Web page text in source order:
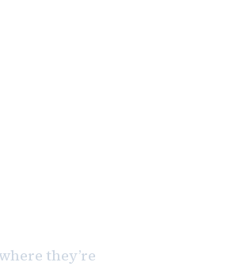
they’re